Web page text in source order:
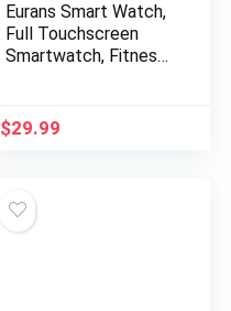
Eurans Smart Watch,
Full Touchscreen
Smartwatch, Fitness
IP68 Waterproof
Pedometer Watch
& Android Phones
$29.99